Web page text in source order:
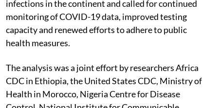
The authors have warned of a third wave of COVID-19
infections in the continent and called for continued
monitoring of COVID-19 data, improved testing
capacity and renewed efforts to adhere to public
health measures.
The analysis was a joint effort by researchers Africa
CDC in Ethiopia, the United States CDC, Ministry of